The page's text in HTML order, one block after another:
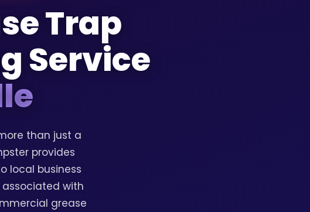
Trap
Service
than just a
provides
local business
with
grease